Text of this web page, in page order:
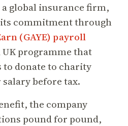
global insurance firm,
commitment through
(GAYE) payroll
UK programme that
to donate to charity
before tax.
the company
pound for pound,